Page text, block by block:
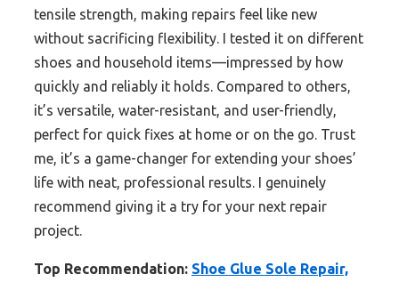
tensile strength, making repairs feel like new
without sacrificing flexibility. I tested it on different
shoes and household items—impressed by how
quickly and reliably it holds. Compared to others,
it’s versatile, water-resistant, and user-friendly,
perfect for quick fixes at home or on the go. Trust
me, it’s a game-changer for extending your shoes’
life with neat, professional results. I genuinely
recommend giving it a try for your next repair
project.
Top Recommendation: Shoe Glue Sole Repair,